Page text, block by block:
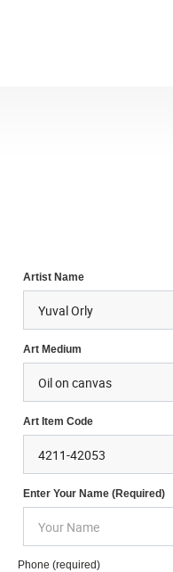
Artist Name
Art Medium
Art Item Code
Enter Your Name (required)
Phone (required)